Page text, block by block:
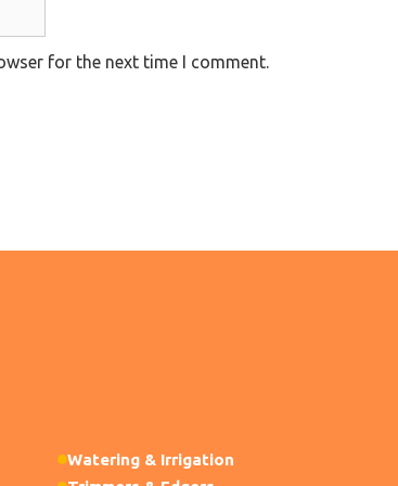
for the next time I comment.
Watering & Irrigation